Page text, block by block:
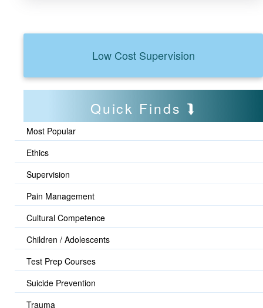
Low Cost Supervision
Quick Finds
Most Popular
Ethics
Supervision
Pain Management
Cultural Competence
Children / Adolescents
Test Prep Courses
Suicide Prevention
Trauma